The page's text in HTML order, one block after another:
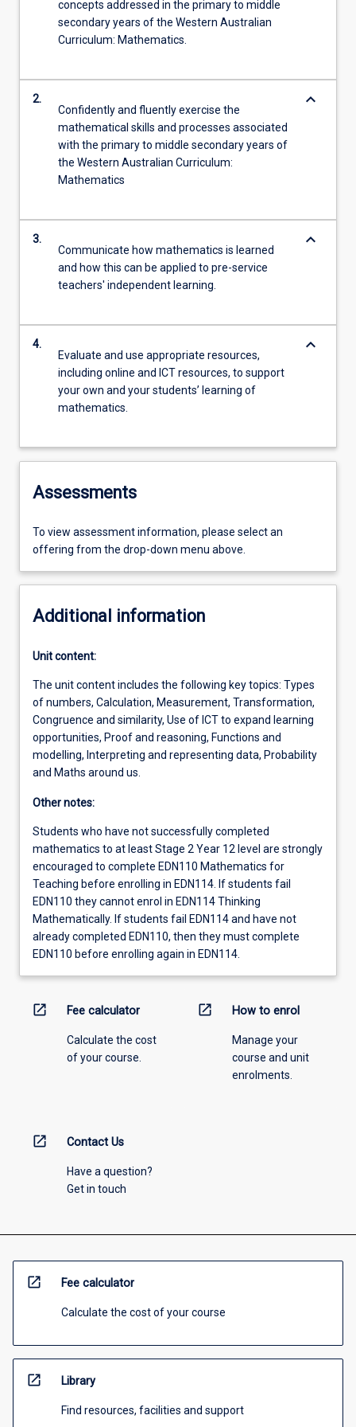
concepts addressed in the primary to middle
secondary years of the Western Australian
Curriculum: Mathematics.
2.
Confidently and fluently exercise the
mathematical skills and processes associated
with the primary to middle secondary years of
the Western Australian Curriculum:
Mathematics
keyboard_arrow_down
3.
Communicate how mathematics is learned
and how this can be applied to pre-service
teachers' independent learning.
keyboard_arrow_down
4.
Evaluate and use appropriate resources,
including online and ICT resources, to support
your own and your students’ learning of
mathematics.
keyboard_arrow_down
Assessments
To view assessment information, please select an
offering from the drop-down menu above.
Additional information
Unit content:
The unit content includes the following key topics: Types
of numbers, Calculation, Measurement, Transformation,
Congruence and similarity, Use of ICT to expand learning
opportunities, Proof and reasoning, Functions and
modelling, Interpreting and representing data, Probability
and Maths around us.
Other notes:
Students who have not successfully completed
mathematics to at least Stage 2 Year 12 level are strongly
encouraged to complete EDN110 Mathematics for
Teaching before enrolling in EDN114. If students fail
EDN110 they cannot enrol in EDN114 Thinking
Mathematically. If students fail EDN114 and have not
already completed EDN110, then they must complete
EDN110 before enrolling again in EDN114.
open_in_new Fee calculator
Calculate the cost
of your course.
open_in_new How to enrol
Manage your
course and unit
enrolments.
open_in_new Contact Us
Have a question?
Get in touch
open_in_new Fee calculator
Calculate the cost of your course
open_in_new Library
Find resources, facilities and support